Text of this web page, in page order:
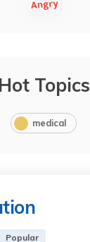
Hot Topics
medical
Popular